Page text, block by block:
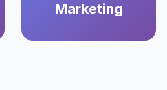
Marketing